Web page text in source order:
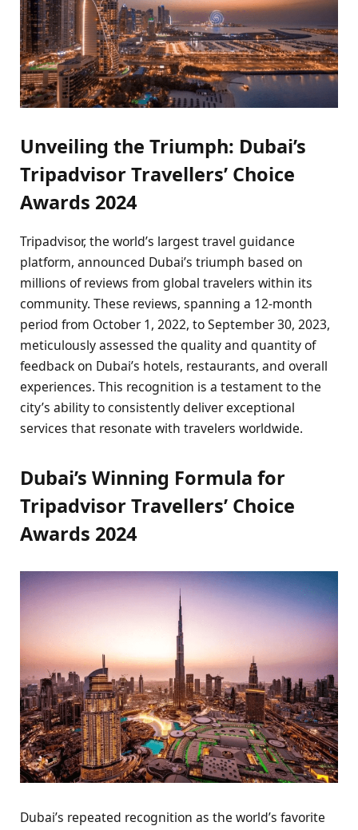
Unveiling the Triumph: Dubai’s
Tripadvisor Travellers’ Choice
Awards 2024
Tripadvisor, the world’s largest travel guidance
platform, announced Dubai’s triumph based on
millions of reviews from global travelers within its
community. These reviews, spanning a 12-month
period from October 1, 2022, to September 30, 2023,
meticulously assessed the quality and quantity of
feedback on Dubai’s hotels, restaurants, and overall
experiences. This recognition is a testament to the
city’s ability to consistently deliver exceptional
services that resonate with travelers worldwide.
Dubai’s Winning Formula for
Tripadvisor Travellers’ Choice
Awards 2024
Dubai’s repeated recognition as the world’s favorite